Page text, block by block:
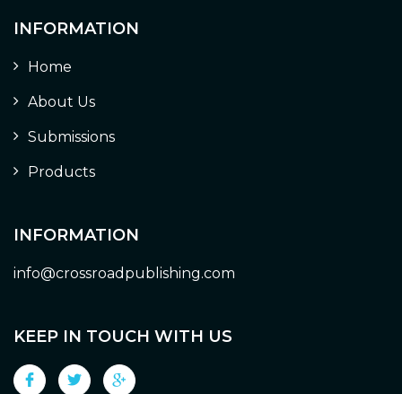
INFORMATION
Home
About Us
Submissions
Products
INFORMATION
info@crossroadpublishing.com
KEEP IN TOUCH WITH US